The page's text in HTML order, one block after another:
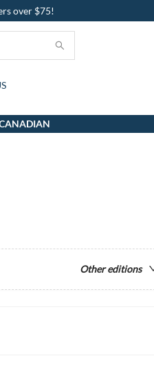
over $75!
Other editions